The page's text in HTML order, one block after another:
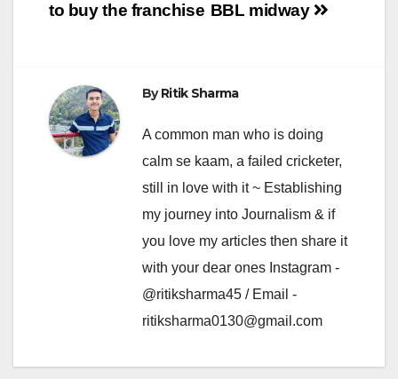
BBL midway
to buy the franchise
ByRitik Sharma
A common man who is doing
calm se kaam, a failed cricketer,
still in love with it ~ Establishing
my journey into Journalism & if
you love my articles then share it
with your dear ones Instagram -
@ritiksharma45 / Email -
ritiksharma0130@gmail.com